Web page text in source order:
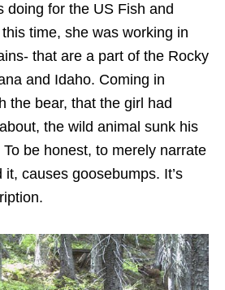
doing for the US Fish and
time, she was working in
that are a part of the Rocky
and Idaho. Coming in
the bear, that the girl had
the wild animal sunk his
be honest, to merely narrate
causes goosebumps. It’s